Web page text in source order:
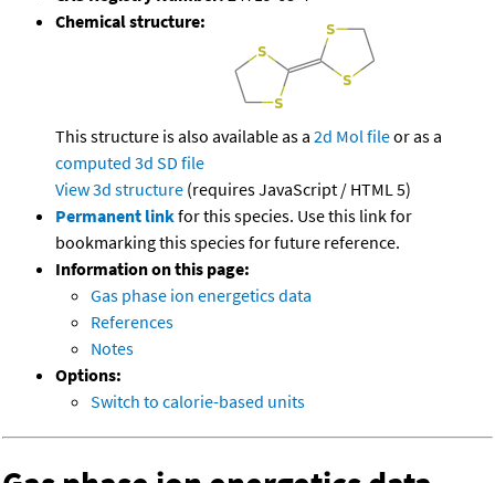
Chemical structure:
This structure is also available as a 2d Mol fileor as a
computed 3d SD file
View 3d structure (requires JavaScript / HTML 5)
Permanent linkfor this species. Use this link for
bookmarking this species for future reference.
Information on this page:
Gas phase ion energetics data
References
Notes
Options:
Switch to calorie-based units